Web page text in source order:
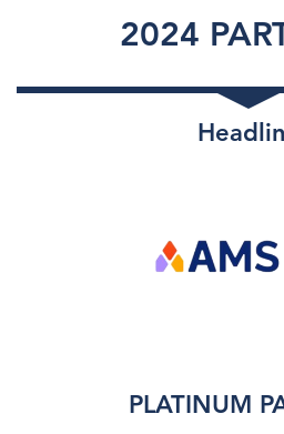
2024
PLATINUM